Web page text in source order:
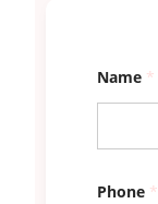
m
a
o
r
Name *
Phone *